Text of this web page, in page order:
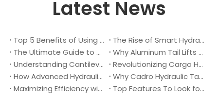
Latest News
Top 5 Benefits of Using A Cantilever Tail Lift for Your Truck
The Rise of Smart Hydraulic Systems in Modern Vehicles
The Ultimate Guide to Maintaining Your Truck Tail Lift
Why Aluminum Tail Lifts Are The Future of Logistics
Understanding Cantilever Tail Lifts : What They Are and How They Work
Revolutionizing Cargo Handling with Advanced Hydraulic Tail Lifts
How Advanced Hydraulic Tail Lifts Are Transforming Cargo Handling
Why Cadro Hydraulic Tail Lifts Are The Best Choice for Your Truck
Maximizing Efficiency with Lightweight Aluminum Lift Gate
Top Features To Look for When Buying A Hydraulic Dock Leveler